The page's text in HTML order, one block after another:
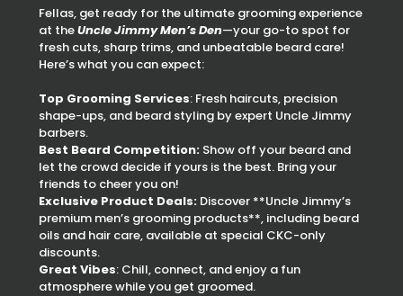
Fellas, get ready for the ultimate grooming experience
at theUncle Jimmy Men’s Den—your go-to spot for
fresh cuts, sharp trims, and unbeatable beard care!
Here’s what you can expect:
Top Grooming Services: Fresh haircuts, precision
shape-ups, and beard styling by expert Uncle Jimmy
barbers.
Best Beard Competition: Show off your beard and
let the crowd decide if yours is the best. Bring your
friends to cheer you on!
Exclusive Product Deals: Discover **Uncle Jimmy’s
premium men’s grooming products**, including beard
oils and hair care, available at special CKC-only
discounts.
Great Vibes: Chill, connect, and enjoy a fun
atmosphere while you get groomed.